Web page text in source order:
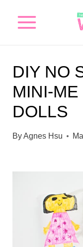
DIY NO
MINI-
DOLLS
ByAgnes Hsu